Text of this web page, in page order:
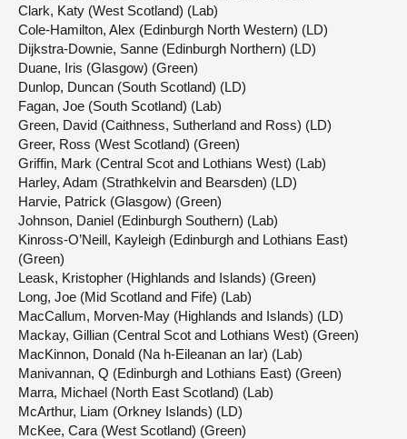
Clark, Katy (West Scotland) (Lab)
Cole-Hamilton, Alex (Edinburgh North Western) (LD)
Dijkstra-Downie, Sanne (Edinburgh Northern) (LD)
Duane, Iris (Glasgow) (Green)
Dunlop, Duncan (South Scotland) (LD)
Fagan, Joe (South Scotland) (Lab)
Green, David (Caithness, Sutherland and Ross) (LD)
Greer, Ross (West Scotland) (Green)
Griffin, Mark (Central Scot and Lothians West) (Lab)
Harley, Adam (Strathkelvin and Bearsden) (LD)
Harvie, Patrick (Glasgow) (Green)
Johnson, Daniel (Edinburgh Southern) (Lab)
Kinross-O’Neill, Kayleigh (Edinburgh and Lothians East)
(Green)
Leask, Kristopher (Highlands and Islands) (Green)
Long, Joe (Mid Scotland and Fife) (Lab)
MacCallum, Morven-May (Highlands and Islands) (LD)
Mackay, Gillian (Central Scot and Lothians West) (Green)
MacKinnon, Donald (Na h-Eileanan an Iar) (Lab)
Manivannan, Q (Edinburgh and Lothians East) (Green)
Marra, Michael (North East Scotland) (Lab)
McArthur, Liam (Orkney Islands) (LD)
McKee, Cara (West Scotland) (Green)